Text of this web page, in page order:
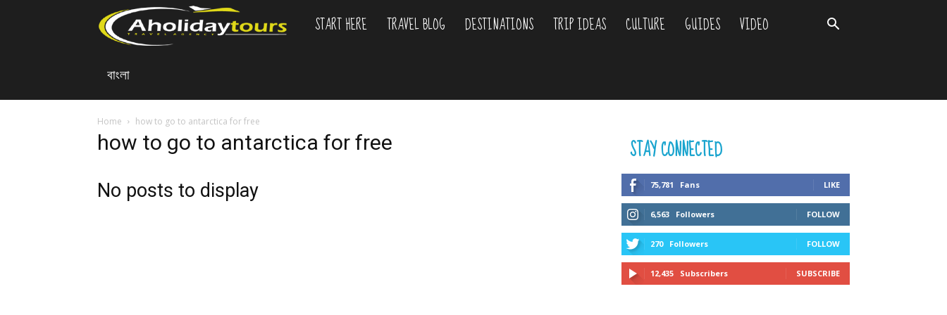
START HERE TRAVEL BLOG DESTINATIONS TRIP IDEAS CULTURE GUIDES
VIDEO
বাংলা
Home how to go to antarctica for free
how to go to antarctica for free
No posts to display
STAY CONNECTED
75,781 Fans LIKE
6,563 Followers FOLLOW
270 Followers FOLLOW
12,435 Subscribers SUBSCRIBE